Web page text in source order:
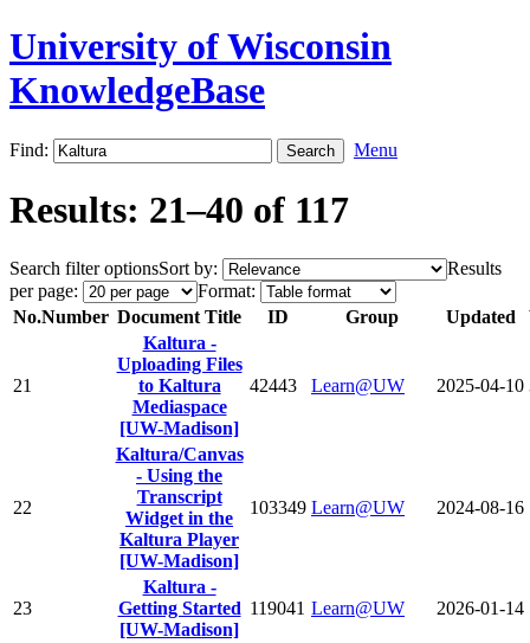
University of Wisconsin
KnowledgeBase
Find: Menu
Results: 21–40 of 117
Search filter optionsSort by:
Results
per page:
Format:
No.Number Document Title ID Group Updated
21
Kaltura -
Uploading Files
to Kaltura
Mediaspace
[UW-Madison]
42443 Learn@UW 2025-04-10
22
Kaltura/Canvas
- Using the
Transcript
Widget in the
Kaltura Player
[UW-Madison]
103349 Learn@UW 2024-08-16
23
Kaltura -
Getting Started
[UW-Madison]
119041 Learn@UW 2026-01-14